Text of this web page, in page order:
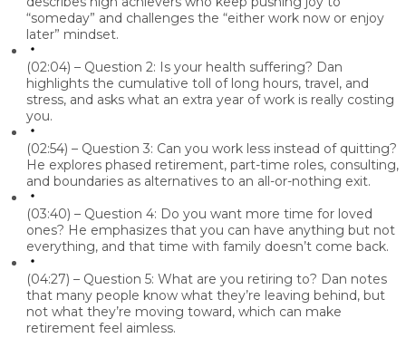
“someday” and challenges the “either work now or enjoy
later” mindset.
(02:04) – Question 2: Is your health suffering? Dan
highlights the cumulative toll of long hours, travel, and
stress, and asks what an extra year of work is really costing
you.
(02:54) – Question 3: Can you work less instead of quitting?
He explores phased retirement, part-time roles, consulting,
and boundaries as alternatives to an all-or-nothing exit.
(03:40) – Question 4: Do you want more time for loved
ones? He emphasizes that you can have anything but not
everything, and that time with family doesn’t come back.
(04:27) – Question 5: What are you retiring to? Dan notes
that many people know what they’re leaving behind, but
not what they’re moving toward, which can make
retirement feel aimless.